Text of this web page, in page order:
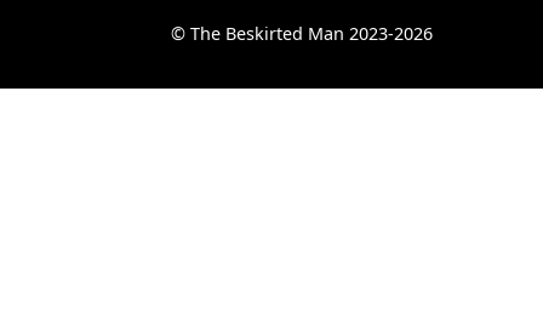
© The Beskirted Man 2023-2026